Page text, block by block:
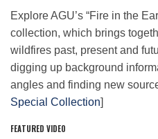
Donate
Membership
ExploreAGU’s “Fire in the
collection, which brings
wildfires past, present and
digging up background
angles and finding new
Special Collection]
FEATURED VIDEO